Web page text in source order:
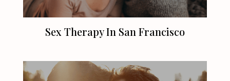
Sex Therapy In San Francisco